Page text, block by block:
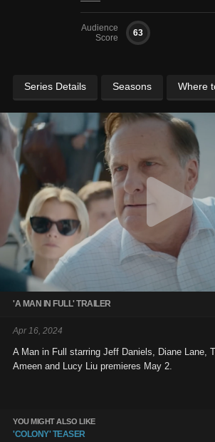
Audience
Score
63
Series Details Seasons Where
'A MAN IN FULL' TRAILER
Apr 16, 2024
A Man in Full starring Jeff Daniels, Diane Lane,
Ameen and Lucy Liu premieres May 2.
YOU MIGHT ALSO LIKE
'COLONY' TEASER